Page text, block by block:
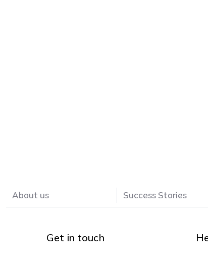
About us Success Stories
Get in touch